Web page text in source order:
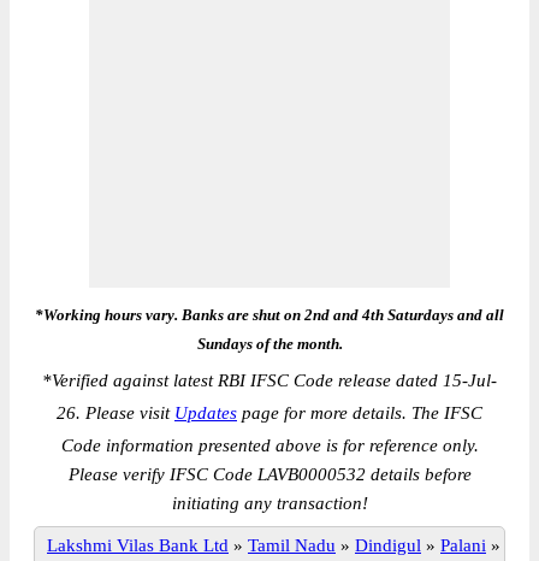
*Working hours vary. Banks are shut on 2nd and 4th Saturdays and all
Sundays of the month.
*Verified against latest RBI IFSC Code release dated 15-Jul-
26. Please visit Updates page for more details. The IFSC
Code information presented above is for reference only.
Please verify IFSC Code LAVB0000532 details before
initiating any transaction!
Lakshmi Vilas Bank Ltd » Tamil Nadu » Dindigul » Palani »